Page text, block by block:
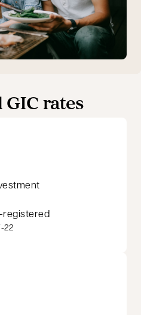
GIC rates
registered
22